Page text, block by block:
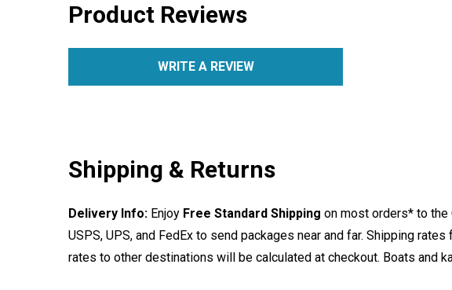
Product Reviews
WRITE A REVIEW
Shipping & Returns
Delivery Info: Enjoy Free Standard Shipping on most orders* to the
USPS, UPS, and FedEx to send packages near and far. Shipping
rates to other destinations will be calculated at checkout. Boats and